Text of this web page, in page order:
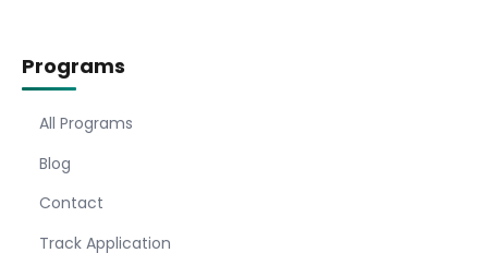
Programs
All Programs
Blog
Contact
Track Application